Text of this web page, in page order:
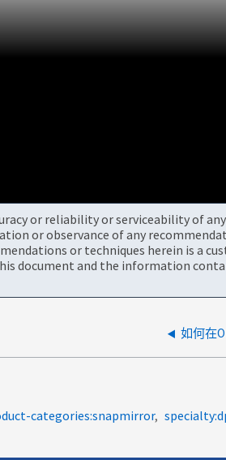
or reliability or serviceability of
or observance of any
or techniques herein is a
and the information
如何在
categories:snapmirror